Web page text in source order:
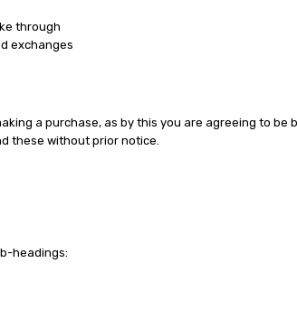
through
exchanges
a purchase, as by this you are agreeing to be
these without prior notice.
headings: